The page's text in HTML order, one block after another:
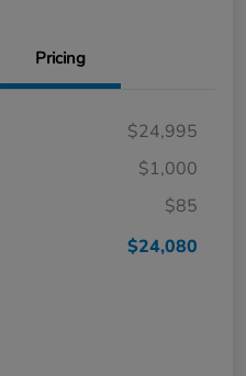
Pricing
$24,995
$1,000
$85
$24,080